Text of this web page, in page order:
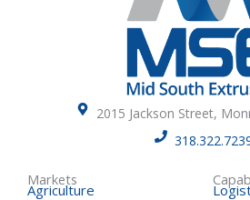
2015 Jackson Street,
Markets
Agriculture